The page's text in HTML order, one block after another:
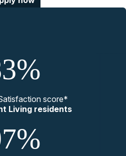
score*
Living residents